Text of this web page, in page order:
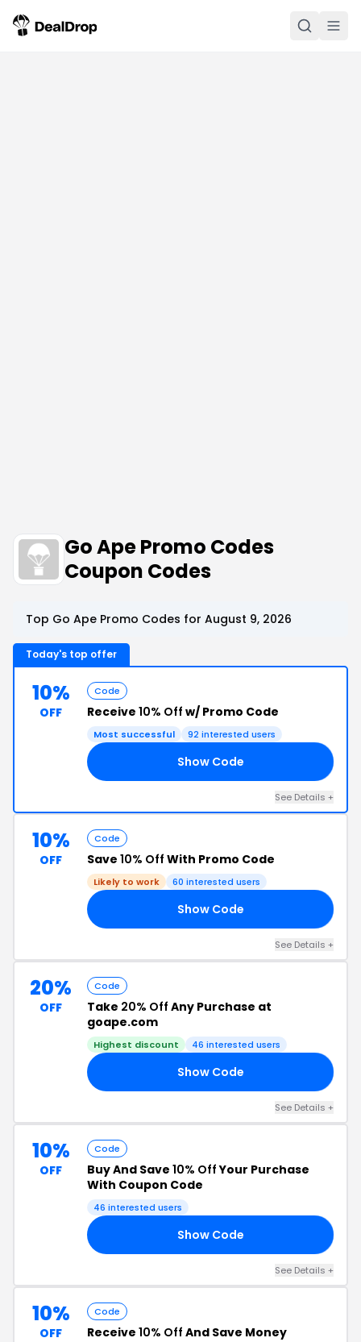
Go Ape Promo Codes
Coupon Codes
Top Go Ape Promo Codes for August 9, 2026
Today's top offer
10%
OFF
Code
Receive 10% Off w/ Promo Code
Most successful 92 interested users
Show Code
See Details +
10%
OFF
Code
Save 10% Off With Promo Code
Likely to work 60 interested users
Show Code
See Details +
20%
OFF
Code
Take 20% Off Any Purchase at
goape.com
Highest discount 46 interested users
Show Code
See Details +
10%
OFF
Code
Buy And Save 10% OffYour Purchase
With Coupon Code
46 interested users
Show Code
See Details +
10%
OFF
Code
Receive 10% Off And Save Money